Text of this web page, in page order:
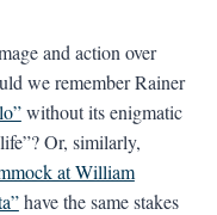
and action over
we remember Rainer
without its enigmatic
Or, similarly,
at William
have the same stakes